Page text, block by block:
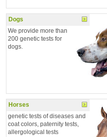
Dogs
We provide more than
200 genetic tests for
dogs.
Horses
genetic tests of diseases and
coat colors, paternity tests,
allergological tests